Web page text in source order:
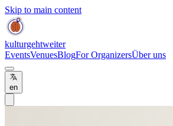
Skip to main content
kulturgehtweiter
EventsVenuesBlogFor OrganizersÜber uns
en